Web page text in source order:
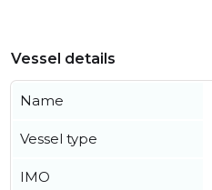
Vessel details
Name
Vessel type
IMO